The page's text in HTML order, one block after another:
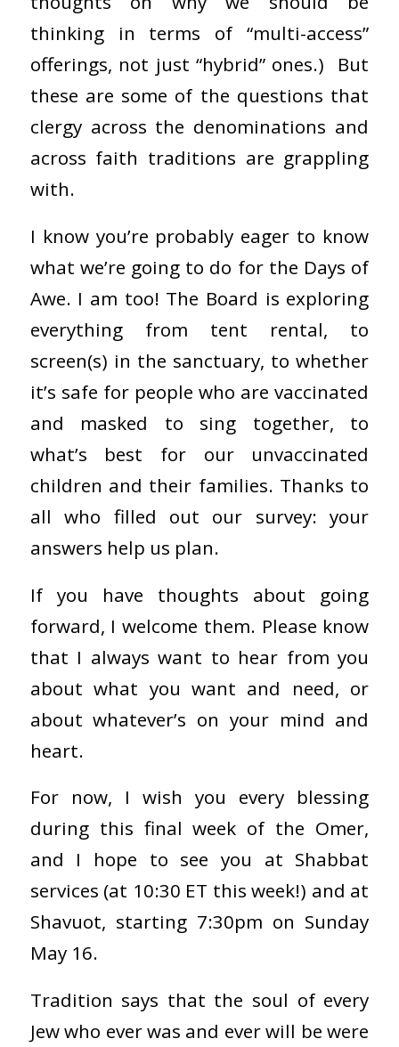
thinking in terms of “multi-access”
offerings, not just “hybrid” ones.) But
these are some of the questions that
clergy across the denominations and
across faith traditions are grappling
with.
I know you’re probably eager to know
what we’re going to do for the Days of
Awe. I am too! The Board is exploring
everything from tent rental, to
screen(s) in the sanctuary, to whether
it’s safe for people who are vaccinated
and masked to sing together, to
what’s best for our unvaccinated
children and their families. Thanks to
all who filled out our survey: your
answers help us plan.
If you have thoughts about going
forward, I welcome them. Please know
that I always want to hear from you
about what you want and need, or
about whatever’s on your mind and
heart.
For now, I wish you every blessing
during this final week of the Omer,
and I hope to see you at Shabbat
services (at 10:30 ET this week!) and at
Shavuot, starting 7:30pm on Sunday
May 16.
Tradition says that the soul of every
Jew who ever was and ever will be were